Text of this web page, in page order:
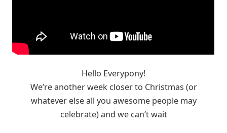
Hello Everypony!
We’re another week closer to Christmas (or
whatever else all you awesome people may
celebrate) and we can’t wait